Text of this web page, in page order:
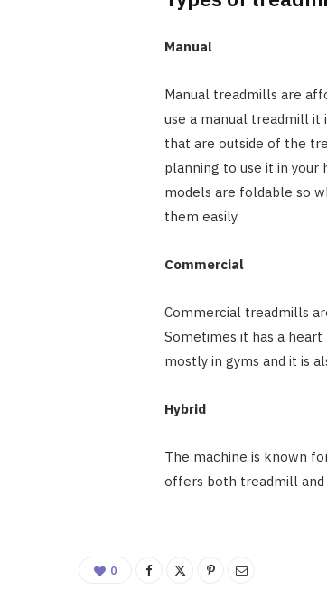
Manual
Manual treadmills are
use a manual treadmill
that are outside of the
planning to use it in your
models are foldable so
them easily.
Commercial
Commercial treadmills
Sometimes it has a
mostly in gyms and it is
Hybrid
The machine is known
offers both treadmill and
0